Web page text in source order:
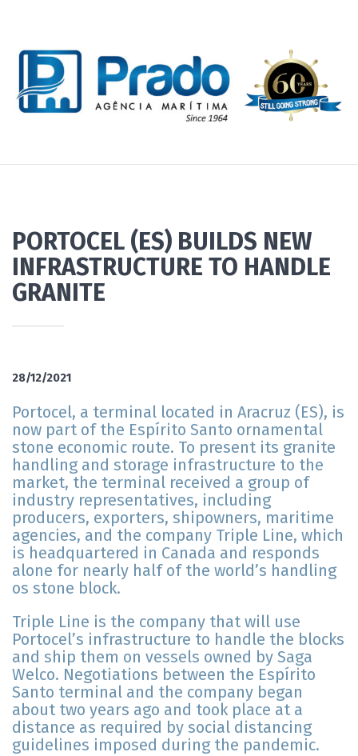
PORTOCEL (ES) BUILDS NEW
INFRASTRUCTURE TO HANDLE
GRANITE
28/12/2021
Portocel, a terminal located in Aracruz (ES), is
now part of the Espírito Santo ornamental
stone economic route. To present its granite
handling and storage infrastructure to the
market, the terminal received a group of
industry representatives, including
producers, exporters, shipowners, maritime
agencies, and the company Triple Line, which
is headquartered in Canada and responds
alone for nearly half of the world’s handling
os stone block.
Triple Line is the company that will use
Portocel’s infrastructure to handle the blocks
and ship them on vessels owned by Saga
Welco. Negotiations between the Espírito
Santo terminal and the company began
about two years ago and took place at a
distance as required by social distancing
guidelines imposed during the pandemic.